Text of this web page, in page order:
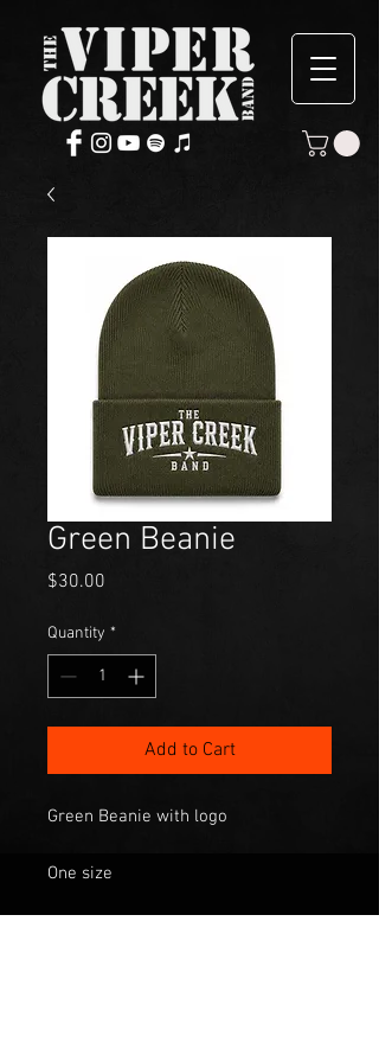
Green Beanie
$30.00
Quantity *
Add to Cart
Green Beanie with logo
One size